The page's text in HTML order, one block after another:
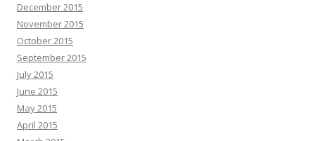
December 2015
November 2015
October 2015
September 2015
July 2015
June 2015
May 2015
April 2015